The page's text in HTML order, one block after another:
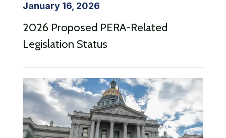
January 16, 2026
2026 Proposed PERA-Related
Legislation Status